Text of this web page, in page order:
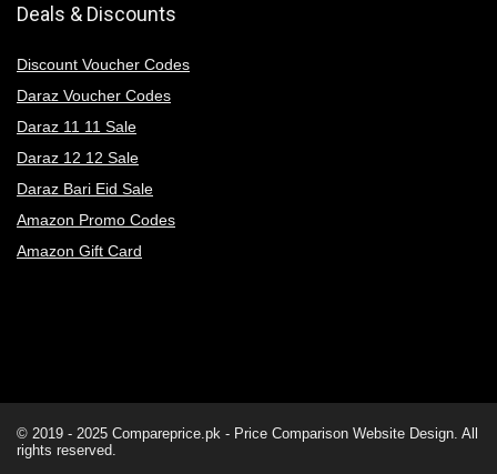
Deals & Discounts
Discount Voucher Codes
Daraz Voucher Codes
Daraz 11 11 Sale
Daraz 12 12 Sale
Daraz Bari Eid Sale
Amazon Promo Codes
Amazon Gift Card
© 2019 - 2025 Compareprice.pk - Price Comparison Website Design. All
rights reserved.